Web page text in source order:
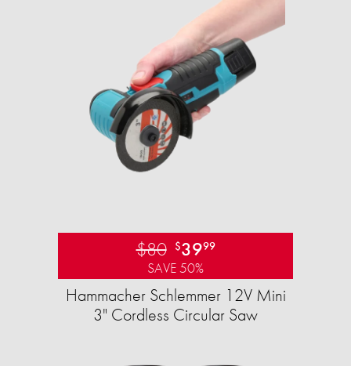
$80 $3999
SAVE 50%
Hammacher Schlemmer 12V Mini
3" Cordless Circular Saw